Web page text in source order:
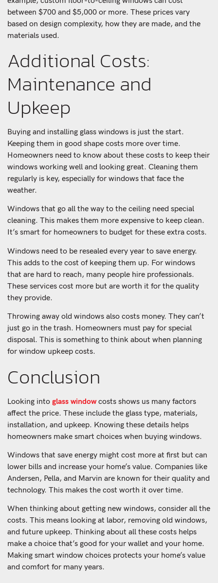
between $700 and $5,000 or more. These prices vary
based on design complexity, how they are made, and the
materials used.
Additional Costs:
Maintenance and
Upkeep
Buying and installing glass windows is just the start.
Keeping them in good shape costs more over time.
Homeowners need to know about these costs to keep their
windows working well and looking great. Cleaning them
regularly is key, especially for windows that face the
weather.
Windows that go all the way to the ceiling need special
cleaning. This makes them more expensive to keep clean.
It’s smart for homeowners to budget for these extra costs.
Windows need to be resealed every year to save energy.
This adds to the cost of keeping them up. For windows
that are hard to reach, many people hire professionals.
These services cost more but are worth it for the quality
they provide.
Throwing away old windows also costs money. They can’t
just go in the trash. Homeowners must pay for special
disposal. This is something to think about when planning
for window upkeep costs.
Conclusion
Looking into glass windowcosts shows us many factors
affect the price. These include the glass type, materials,
installation, and upkeep. Knowing these details helps
homeowners make smart choices when buying windows.
Windows that save energy might cost more at first but can
lower bills and increase your home’s value. Companies like
Andersen, Pella, and Marvin are known for their quality and
technology. This makes the cost worth it over time.
When thinking about getting new windows, consider all the
costs. This means looking at labor, removing old windows,
and future upkeep. Thinking about all these costs helps
make a choice that’s good for your wallet and your home.
Making smart window choices protects your home’s value
and comfort for many years.